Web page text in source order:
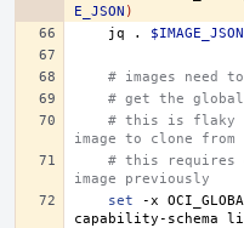
E_JSON )
jq
. $IMAGE_JSON
# images need
# get the global
# this is flaky
image to clone from
# this requires
image previously
set
-x
capability-schema